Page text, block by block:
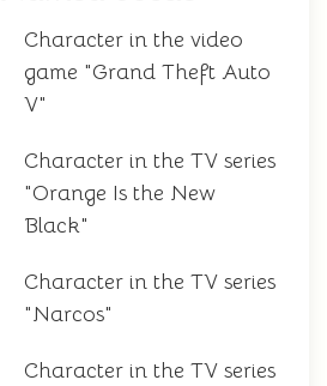
Character in the video
game "Grand Theft Auto
V"
Character in the TV series
"Orange Is the New
Black"
Character in the TV series
"Narcos"
Character in the TV series